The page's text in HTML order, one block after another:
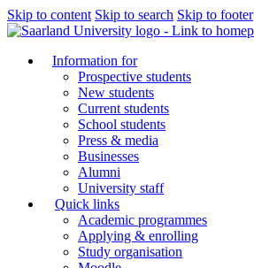
Skip to content Skip to search Skip to footer
Information for
Prospective students
New students
Current students
School students
Press & media
Businesses
Alumni
University staff
Quick links
Academic programmes
Applying & enrolling
Study organisation